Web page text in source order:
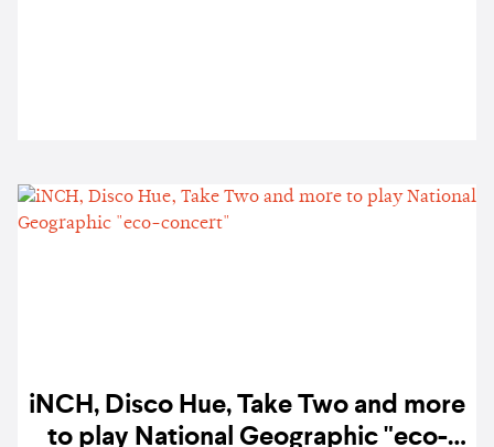
iNCH, Disco Hue, Take Two and more
to play National Geographic "eco-